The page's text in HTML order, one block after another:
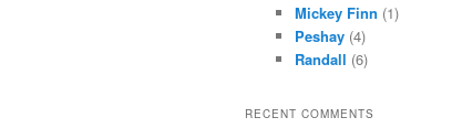
Mickey Finn (1)
Peshay (4)
Randall (6)
RECENT COMMENTS